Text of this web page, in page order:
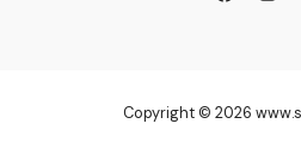
Copyright © 2026